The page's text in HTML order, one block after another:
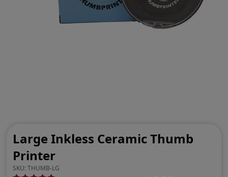
Large Inkless Ceramic Thumb
Printer
SKU:THUMB-LG